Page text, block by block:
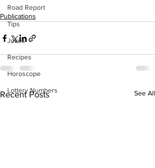
Road Report
Tips
Jokes
Recipes
Horoscope
Lottery Numbers
Publications
Recent Posts See All